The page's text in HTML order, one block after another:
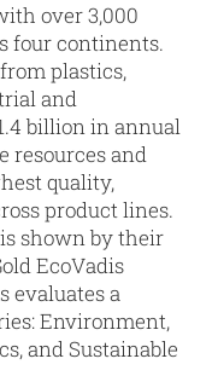
over 3,000
four continents.
plastics,
and
billion in annual
resources and
quality,
product lines.
shown by their
EcoVadis
evaluates a
Environment,
and Sustainable